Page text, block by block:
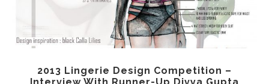
2013 Lingerie Design Competition –